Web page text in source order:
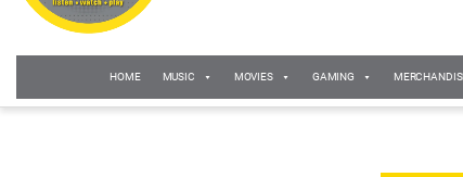
HOME MUSIC MOVIES GAMING